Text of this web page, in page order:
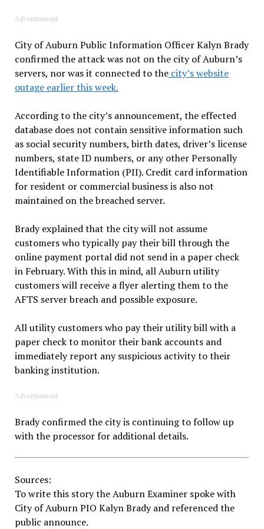
Advertisement
City of Auburn Public Information Officer Kalyn Brady
confirmed the attack was not on the city of Auburn’s
servers, nor was it connected to thecity’s website
outage earlier this week.
According to the city’s announcement, the effected
database does not contain sensitive information such
as social security numbers, birth dates, driver’s license
numbers, state ID numbers, or any other Personally
Identifiable Information (PII). Credit card information
for resident or commercial business is also not
maintained on the breached server.
Brady explained that the city will not assume
customers who typically pay their bill through the
online payment portal did not send in a paper check
in February. With this in mind, all Auburn utility
customers will receive a flyer alerting them to the
AFTS server breach and possible exposure.
All utility customers who pay their utility bill with a
paper check to monitor their bank accounts and
immediately report any suspicious activity to their
banking institution.
Advertisement
Brady confirmed the city is continuing to follow up
with the processor for additional details.
Sources:
To write this story the Auburn Examiner spoke with
City of Auburn PIO Kalyn Brady and referenced the
public announce.